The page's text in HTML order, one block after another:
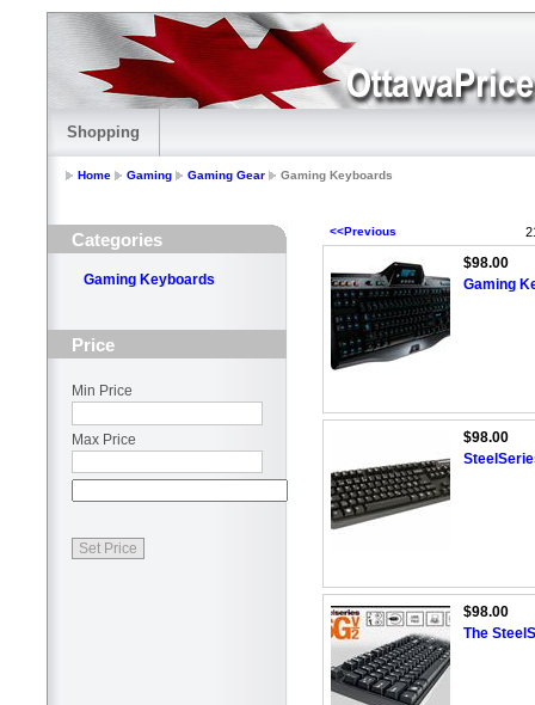
Shopping
Home Gaming Gaming Gear Gaming Keyboards
Categories
Gaming Keyboards
Price
Min Price
Max Price
<<Previous
$98.00
Gaming
$98.00
$98.00
The